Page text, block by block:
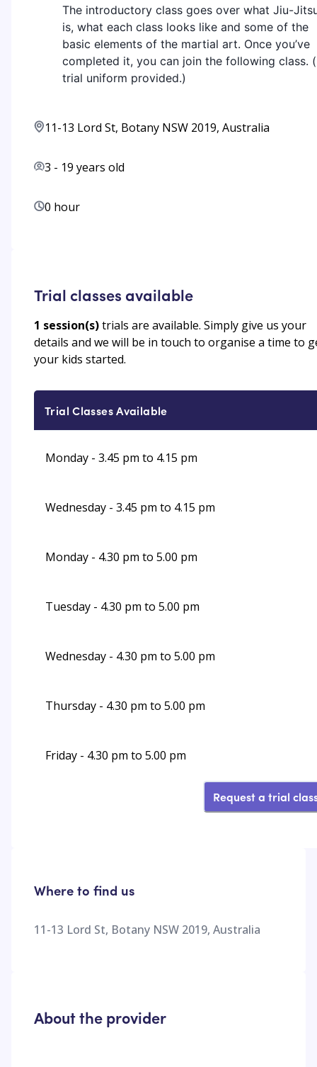
The introductory class goes over what Jiu-
is, what each class looks like and some of the
basic elements of the martial art. Once you’ve
completed it, you can join the following class. (
trial uniform provided.)
11-13 Lord St, Botany NSW 2019, Australia
3 - 19 years old
0 hour
Trial classes available
1 session(s)trials are available. Simply give us your
details and we will be in touch to organise a time to
your kids started.
Trial Classes Available
Monday - 3.45 pm to 4.15 pm
Wednesday - 3.45 pm to 4.15 pm
Monday - 4.30 pm to 5.00 pm
Tuesday - 4.30 pm to 5.00 pm
Wednesday - 4.30 pm to 5.00 pm
Thursday - 4.30 pm to 5.00 pm
Friday - 4.30 pm to 5.00 pm
Request a trial
Where to find us
11-13 Lord St, Botany NSW 2019, Australia
About the provider